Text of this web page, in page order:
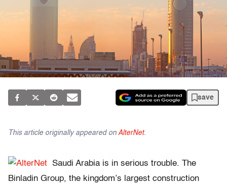
save
This article originally appeared on AlterNet.
Saudi Arabia is in serious trouble. The
Binladin Group, the kingdom’s largest construction